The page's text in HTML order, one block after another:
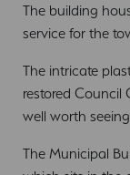
The building
service for the
The intricate
restored Council
well worth
The Municipal